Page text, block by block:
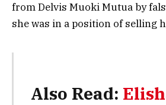
from Delvis Muoki Mutua by
she was in a position of selling
Also Read: